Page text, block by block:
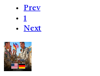
Prev
1
Next